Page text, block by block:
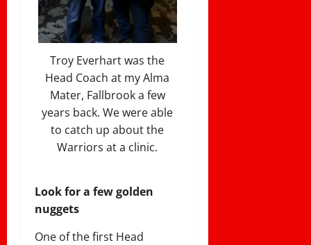
Troy Everhart was the
Head Coach at my Alma
Mater, Fallbrook a few
years back. We were able
to catch up about the
Warriors at a clinic.
Look for a few golden
nuggets
One of the first Head